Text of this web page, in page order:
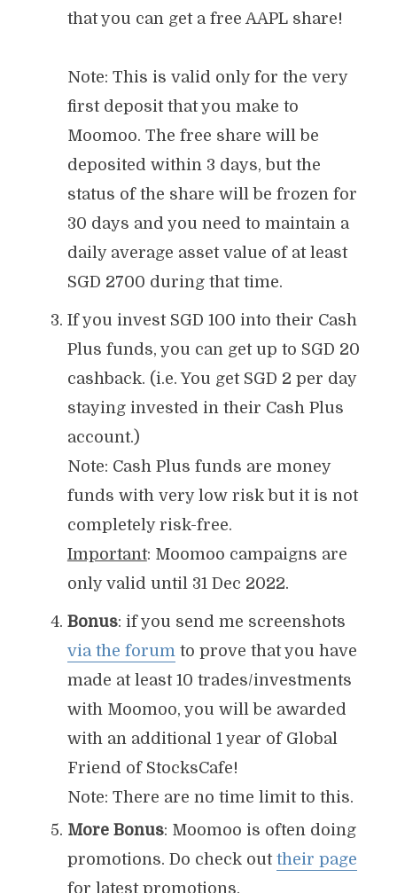
that you can get a free AAPL share!
Note: This is valid only for the very
first deposit that you make to
Moomoo. The free share will be
deposited within 3 days, but the
status of the share will be frozen for
30 days and you need to maintain a
daily average asset value of at least
SGD 2700 during that time.
If you invest SGD 100 into their Cash
Plus funds, you can get up to SGD 20
cashback. (i.e. You get SGD 2 per day
staying invested in their Cash Plus
account.)
Note: Cash Plus funds are money
funds with very low risk but it is not
completely risk-free.
Important: Moomoo campaigns are
only valid until 31 Dec 2022.
Bonus: if you send me screenshots
via the forumto prove that you have
made at least 10 trades/investments
with Moomoo, you will be awarded
with an additional 1 year of Global
Friend of StocksCafe!
Note: There are no time limit to this.
More Bonus: Moomoo is often doing
promotions. Do check out their page
for latest promotions.